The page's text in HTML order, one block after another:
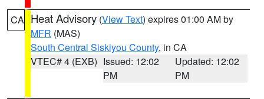
CA Heat Advisory (View Text) expires 01:00 AM by
MFR (MAS)
South Central Siskiyou County, in CA
VTEC# 4 (EXB) Issued: 12:02
PM
Updated: 12:02
PM